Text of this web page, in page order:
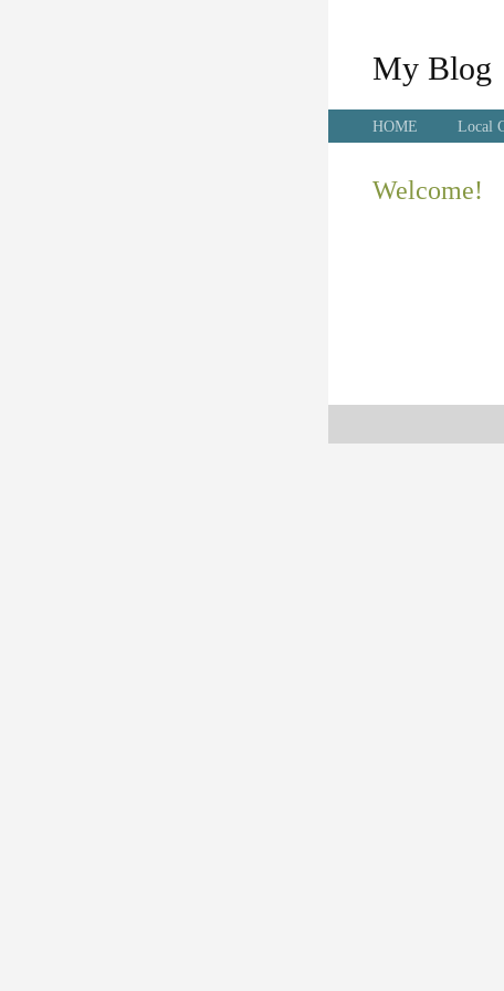
My Blog
HOME Local
Welcome!